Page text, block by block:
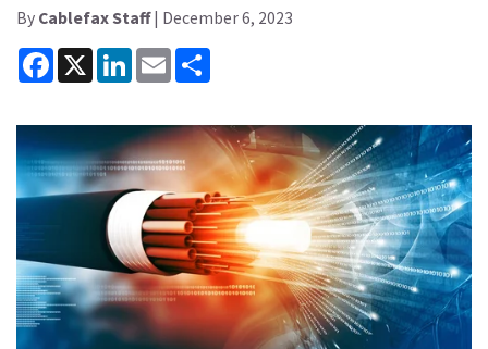
By Cablefax Staff| December 6, 2023
Facebook
X LinkedInEmail